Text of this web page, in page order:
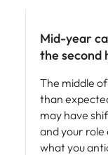
Mid-year
the second
The middle
than
may have
and your
what you